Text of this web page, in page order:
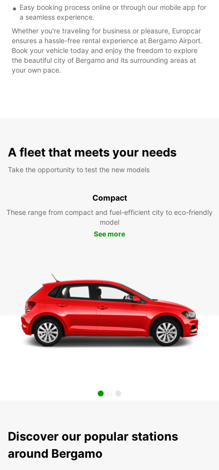
Easy booking process online or through our mobile app for
a seamless experience.
Whether you're traveling for business or pleasure, Europcar
ensures a hassle-free rental experience at Bergamo Airport.
Book your vehicle today and enjoy the freedom to explore
the beautiful city of Bergamo and its surrounding areas at
your own pace.
A fleet that meets your needs
Take the opportunity to test the new models
Compact
These range from compact and fuel-efficient city to eco-friendly
model
See more
Discover our popular stations
around Bergamo